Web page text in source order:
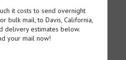
it costs to send overnight
bulk mail, to Davis, California,
delivery estimates below.
your mail now!